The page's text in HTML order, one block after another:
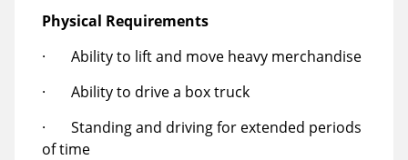
Physical Requirements
· Ability to lift and move heavy merchandise
· Ability to drive a box truck
· Standing and driving for extended periods
of time